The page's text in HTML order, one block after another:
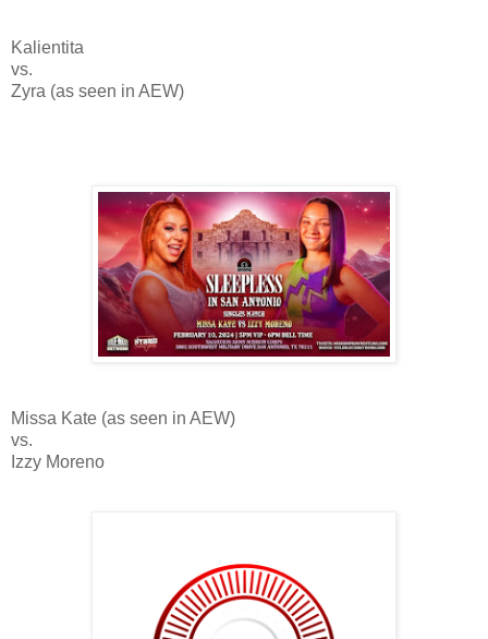
Kalientita
vs.
Zyra (as seen in AEW)
Missa Kate (as seen in AEW)
vs.
Izzy Moreno